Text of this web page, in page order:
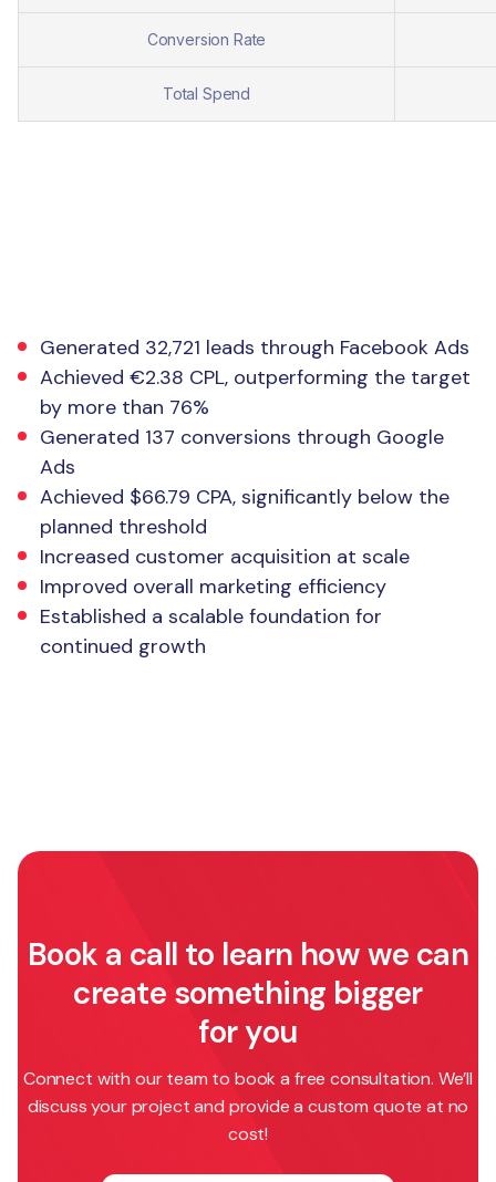
Conversion Rate
Total Spend
The Result
Generated 32,721 leads through Facebook Ads
Achieved €2.38 CPL, outperforming the target
by more than 76%
Generated 137 conversions through Google
Ads
Achieved $66.79 CPA, significantly below the
planned threshold
Increased customer acquisition at scale
Improved overall marketing efficiency
Established a scalable foundation for
continued growth
Book a call to learn how we can
create something bigger
for you
Connect with our team to book a free consultation. We’ll
discuss your project and provide a custom quote at no
cost!